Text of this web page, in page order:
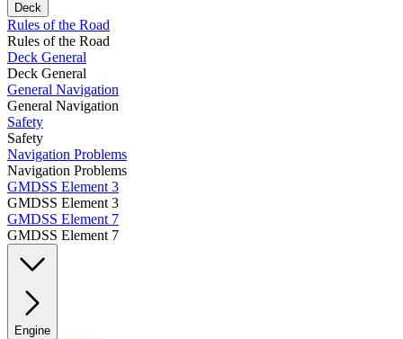
Deck
Rules of the Road
Rules of the Road
Deck General
Deck General
General Navigation
General Navigation
Safety
Safety
Navigation Problems
Navigation Problems
GMDSS Element 3
GMDSS Element 3
GMDSS Element 7
GMDSS Element 7
Engine